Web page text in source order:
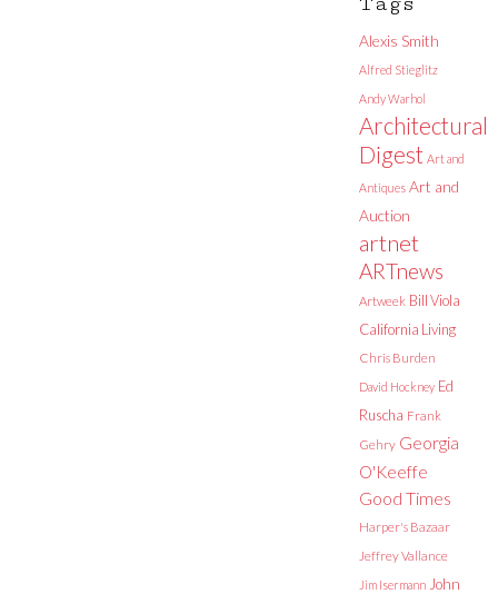
Alexis Smith
Alfred Stieglitz
Andy Warhol
Architectural
Digest Art and
Antiques Art and
Auction
artnet
ARTnews
Artweek Bill Viola
California Living
Chris Burden
David Hockney Ed
Ruscha Frank
Gehry Georgia
O'Keeffe
Good Times
Harper's Bazaar
Jeffrey Vallance
Jim Isermann John